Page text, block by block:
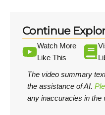
Continue
Watch More
Like This
The video summary
the assistance of AI.
any inaccuracies in the